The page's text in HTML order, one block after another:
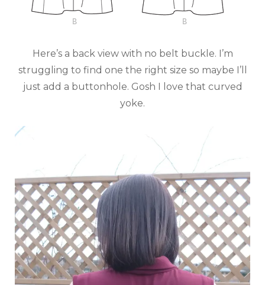
Here’s a back view with no belt buckle. I’m
struggling to find one the right size so maybe I’ll
just add a buttonhole. Gosh I love that curved
yoke.